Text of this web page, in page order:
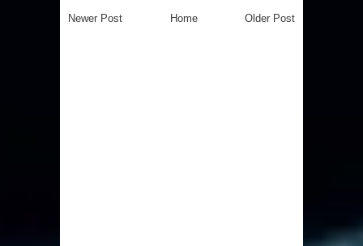
Newer Post Older Post
Home